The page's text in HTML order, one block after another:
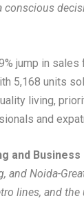
conscious
jump in
5,168 units
living,
and
and Business
Noida-
lines, and